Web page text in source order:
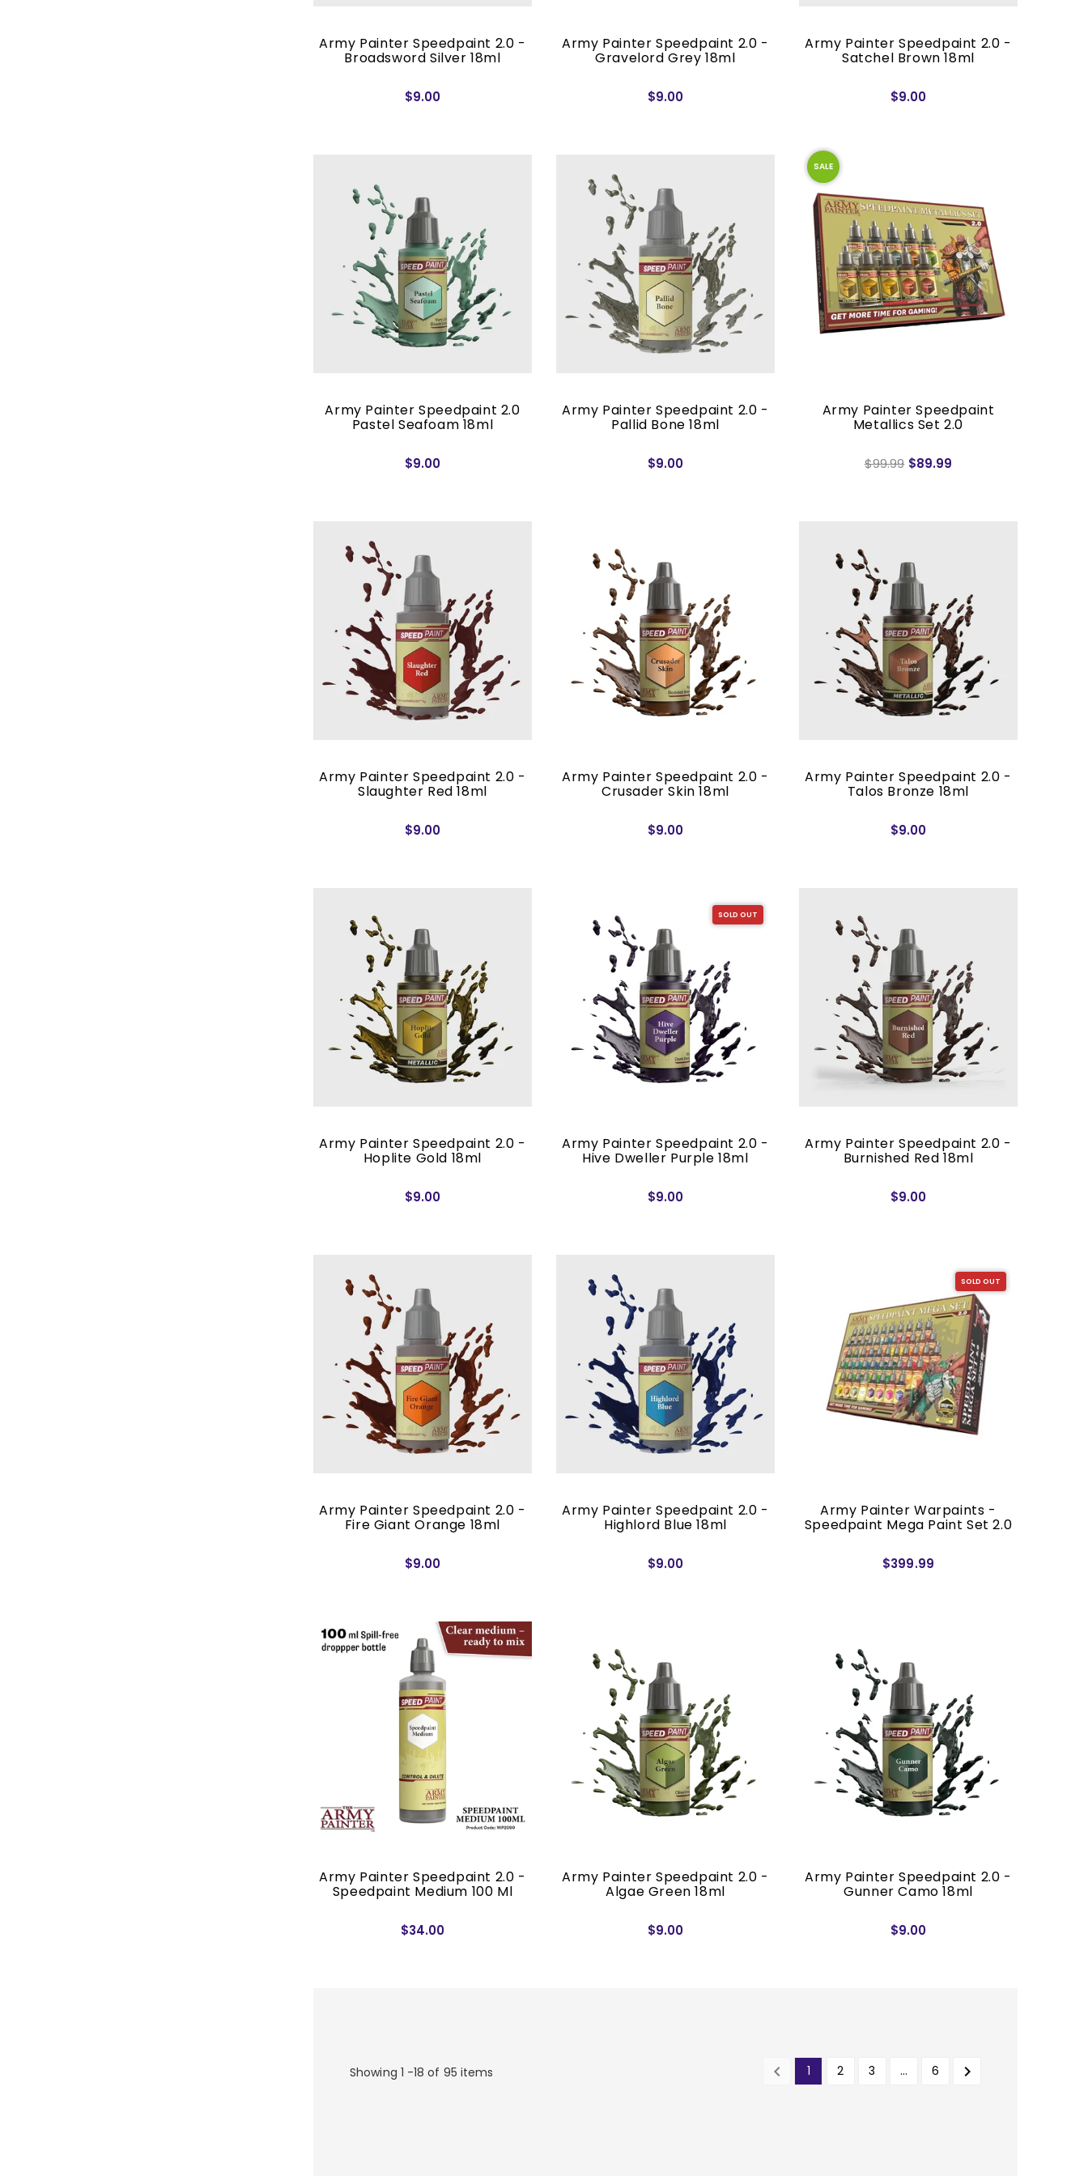
Army Painter Speedpaint 2.0 -
Broadsword Silver 18ml
$9.00
Army Painter Speedpaint 2.0 -
Gravelord Grey 18ml
$9.00
Army Painter Speedpaint 2.0 -
Satchel Brown 18ml
$9.00
Army Painter Speedpaint 2.0
Pastel Seafoam 18ml
$9.00
Army Painter Speedpaint 2.0 -
Pallid Bone 18ml
$9.00
SALE
Army Painter Speedpaint
Metallics Set 2.0
$99.99 $89.99
Army Painter Speedpaint 2.0 -
Slaughter Red 18ml
$9.00
Army Painter Speedpaint 2.0 -
Crusader Skin 18ml
$9.00
Army Painter Speedpaint 2.0 -
Talos Bronze 18ml
$9.00
Army Painter Speedpaint 2.0 -
Hoplite Gold 18ml
$9.00
SOLD OUT
Army Painter Speedpaint 2.0 -
Hive Dweller Purple 18ml
$9.00
Army Painter Speedpaint 2.0 -
Burnished Red 18ml
$9.00
Army Painter Speedpaint 2.0 -
Fire Giant Orange 18ml
$9.00
Army Painter Speedpaint 2.0 -
Highlord Blue 18ml
$9.00
SOLD OUT
Army Painter Warpaints -
Speedpaint Mega Paint Set 2.0
$399.99
Army Painter Speedpaint 2.0 -
Speedpaint Medium 100 Ml
$34.00
Army Painter Speedpaint 2.0 -
Algae Green 18ml
$9.00
Army Painter Speedpaint 2.0 -
Gunner Camo 18ml
$9.00
Showing 1 -18 of 95 items  1 2 3 … 6 